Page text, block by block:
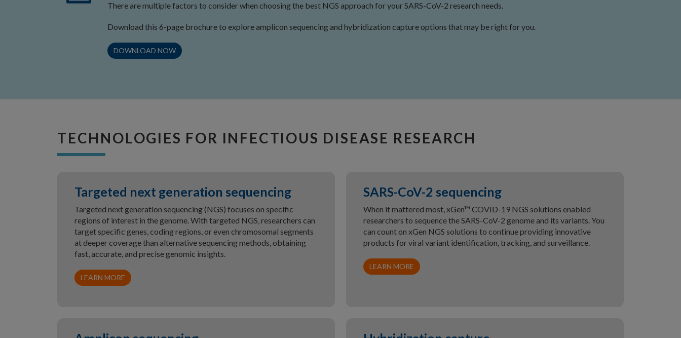
There are multiple factors to consider when choosing the best NGS approach for your SARS-CoV-2 research needs.
Download this 6-page brochure to explore amplicon sequencing and hybridization capture options that may be right for you.
DOWNLOAD NOW
TECHNOLOGIES FOR INFECTIOUS DISEASE RESEARCH
Targeted next generation sequencing
Targeted next generation sequencing (NGS) focuses on specific
regions of interest in the genome. With targeted NGS, researchers can
target specific genes, coding regions, or even chromosomal segments
at deeper coverage than alternative sequencing methods, obtaining
fast, accurate, and precise genomic insights.
LEARN MORE
SARS-CoV-2 sequencing
When it mattered most, xGen™ COVID-19 NGS solutions enabled
researchers to sequence the SARS-CoV-2 genome and its variants. You
can count on xGen NGS solutions to continue providing innovative
products for viral variant identification, tracking, and surveillance.
LEARN MORE